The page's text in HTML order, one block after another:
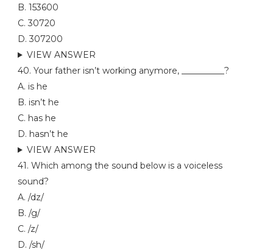
B. 153600
C. 30720
D. 307200
VIEW ANSWER
40. Your father isn’t working anymore, __________?
A. is he
B. isn’t he
C. has he
D. hasn’t he
VIEW ANSWER
41. Which among the sound below is a voiceless
sound?
A. /dz/
B. /g/
C. /z/
D. /sh/